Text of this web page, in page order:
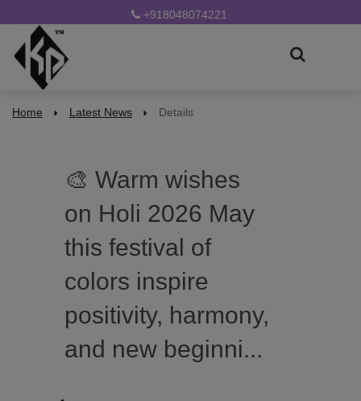
+918048074221
Home Latest News Details
🎨 Warm wishes
on Holi 2026 May
this festival of
colors inspire
positivity, harmony,
and new beginni...